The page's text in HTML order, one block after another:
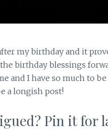
my birthday and it
birthday blessings
and I have so much to
a longish post!
Pin it for